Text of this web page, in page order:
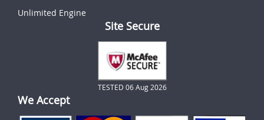
Unlimited Engine
Site Secure
TESTED 06 Aug 2026
We Accept